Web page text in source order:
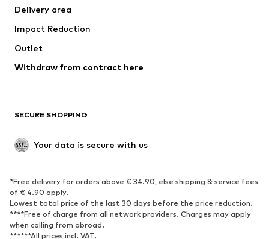
Underwear
Coats
Swimwear
Blazers
Jumpsuits & playsuits
Upcycling
SHOES
Sneakers
Ankle boots
High heels
Boots
Low shoes
Delivery area
Impact Reduction
Outlet
Withdraw from contract here
SECURE SHOPPING
Your data is secure with us
*Free delivery for orders above € 34.90, else shipping & service fees
of € 4.90 apply.
Lowest total price of the last 30 days before the price reduction.
****Free of charge from all network providers. Charges may apply
when calling from abroad.
******All prices incl. VAT.